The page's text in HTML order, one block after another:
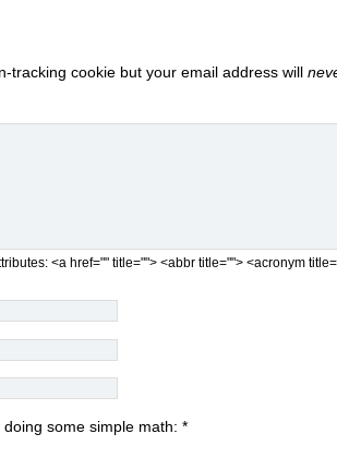
tracking cookie but your email address will
<a href="" title=""> <abbr title=""> <acronym
some simple math: *